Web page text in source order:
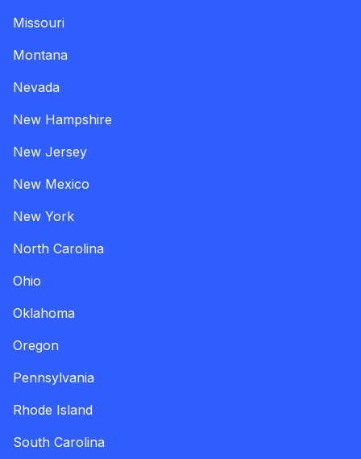
Missouri
Montana
Nevada
New Hampshire
New Jersey
New Mexico
New York
North Carolina
Ohio
Oklahoma
Oregon
Pennsylvania
Rhode Island
South Carolina